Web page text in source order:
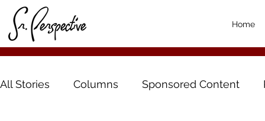
Home
All Stories Columns Sponsored Content